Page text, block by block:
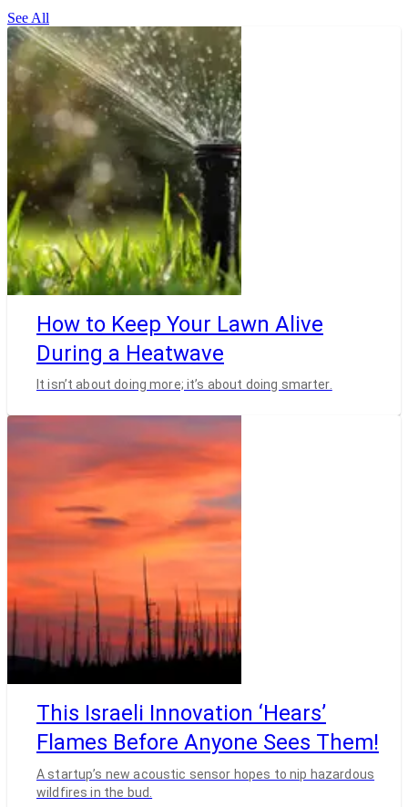
See All
How to Keep Your Lawn Alive
During a Heatwave
It isn’t about doing more; it’s about doing smarter.
This Israeli Innovation ‘Hears’
Flames Before Anyone Sees Them!
A startup’s new acoustic sensor hopes to nip hazardous
wildfires in the bud.